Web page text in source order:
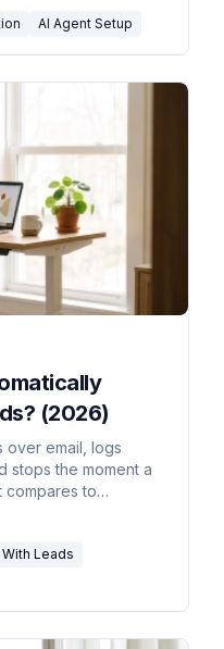
AI Agent Setup
(2026)
over email, logs
stops the moment a
compares to
Leads